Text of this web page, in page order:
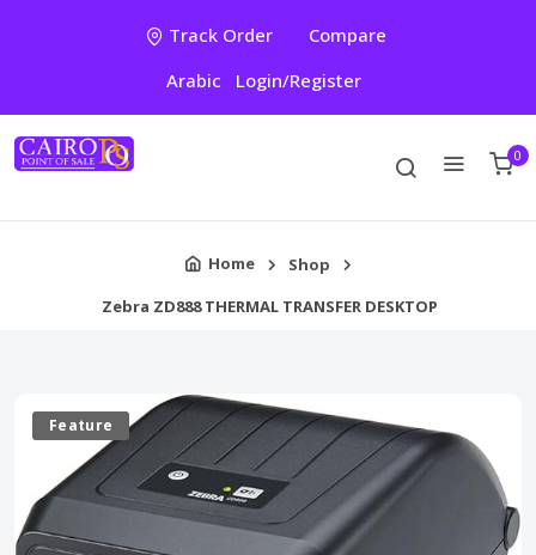
Track Order
Compare
Arabic
Login/Register
0
Home
Shop
Zebra ZD888 THERMAL TRANSFER DESKTOP
Feature